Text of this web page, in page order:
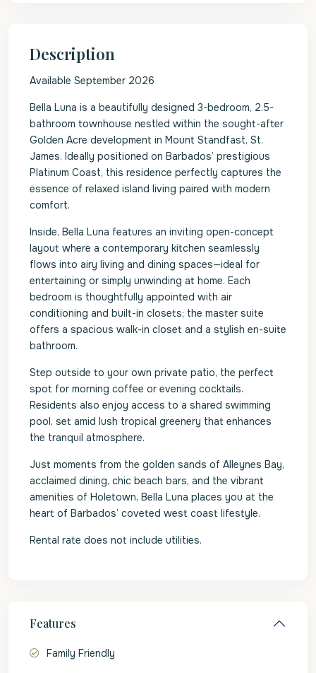
Description
Available September 2026
Bella Luna is a beautifully designed 3-bedroom, 2.5-
bathroom townhouse nestled within the sought-after
Golden Acre development in Mount Standfast, St.
James. Ideally positioned on Barbados’ prestigious
Platinum Coast, this residence perfectly captures the
essence of relaxed island living paired with modern
comfort.
Inside, Bella Luna features an inviting open-concept
layout where a contemporary kitchen seamlessly
flows into airy living and dining spaces—ideal for
entertaining or simply unwinding at home. Each
bedroom is thoughtfully appointed with air
conditioning and built-in closets; the master suite
offers a spacious walk-in closet and a stylish en-suite
bathroom.
Step outside to your own private patio, the perfect
spot for morning coffee or evening cocktails.
Residents also enjoy access to a shared swimming
pool, set amid lush tropical greenery that enhances
the tranquil atmosphere.
Just moments from the golden sands of Alleynes Bay,
acclaimed dining, chic beach bars, and the vibrant
amenities of Holetown, Bella Luna places you at the
heart of Barbados’ coveted west coast lifestyle.
Rental rate does not include utilities.
Features
Family Friendly